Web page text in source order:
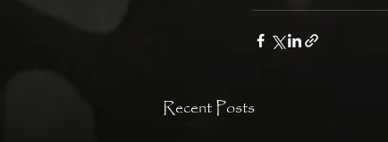
Recent Posts